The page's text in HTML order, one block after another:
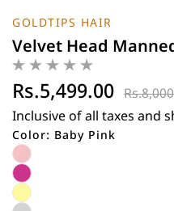
GOLDTIPS HAIR
Velvet Head
Rs.5,499.00
Inclusive of all taxes and
Color: Baby Pink